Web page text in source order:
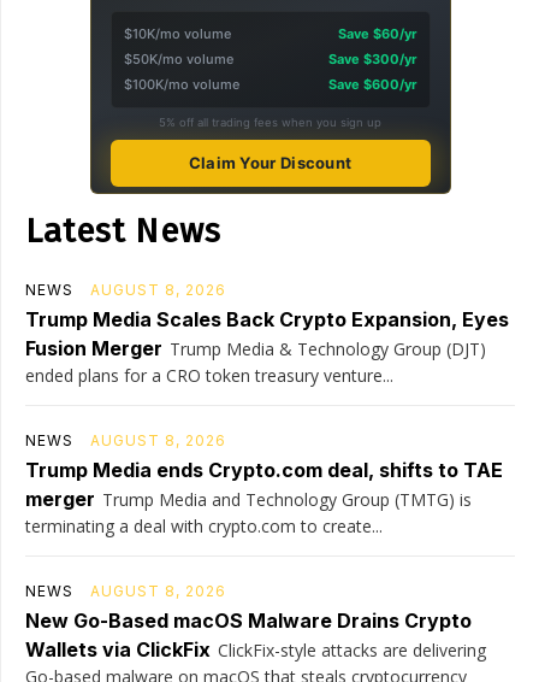
$10K/mo volume
Save $60/yr
$50K/mo volume
Save $300/yr
$100K/mo volume
Save $600/yr
5% off all trading fees when you sign up
Claim Your Discount
Latest News
NEWS AUGUST 8, 2026
Trump Media Scales Back Crypto Expansion, Eyes
Fusion Merger Trump Media & Technology Group (DJT)
ended plans for a CRO token treasury venture...
NEWS AUGUST 8, 2026
Trump Media ends Crypto.com deal, shifts to TAE
merger Trump Media and Technology Group (TMTG) is
terminating a deal with crypto.com to create...
NEWS AUGUST 8, 2026
New Go-Based macOS Malware Drains Crypto
Wallets via ClickFix ClickFix-style attacks are delivering
Go-based malware on macOS that steals cryptocurrency